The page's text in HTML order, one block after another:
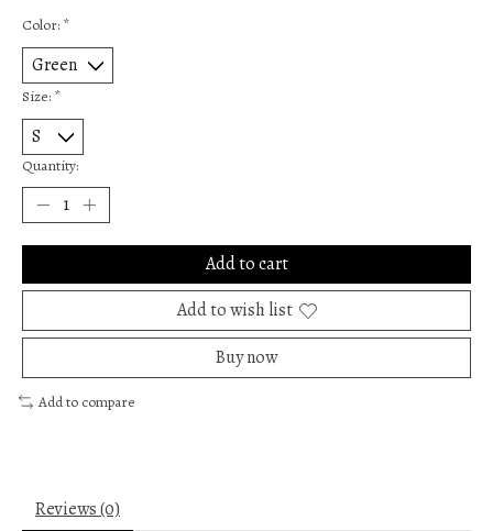
Color: *
Size: *
Quantity:
Add to cart
Add to wish list
Buy now
Add to compare
Reviews (0)